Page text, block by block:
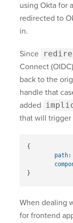
using Okta for
redirected to
in.
Since
Connect
back to the
handle that
added
that will trigger
{
path:
}
When dealing
for frontend